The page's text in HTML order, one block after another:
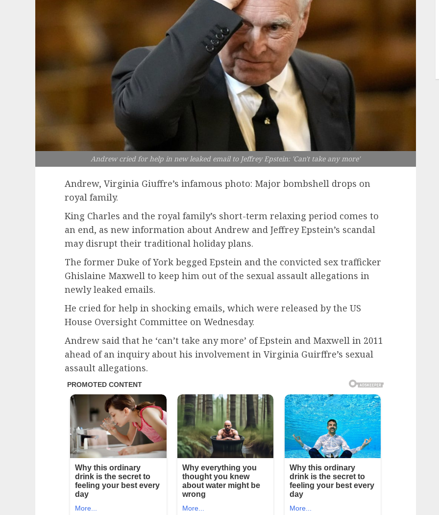
Andrew cried for help in new leaked email to Jeffrey Epstein: 'Can't take any more'
Andrew, Virginia Giuffre’s infamous photo: Major bombshell drops on
royal family.
King Charles and the royal family’s short-term relaxing period comes to
an end, as new information about Andrew and Jeffrey Epstein’s scandal
may disrupt their traditional holiday plans.
The former Duke of York begged Epstein and the convicted sex trafficker
Ghislaine Maxwell to keep him out of the sexual assault allegations in
newly leaked emails.
He cried for help in shocking emails, which were released by the US
House Oversight Committee on Wednesday.
Andrew said that he ‘can’t take any more’ of Epstein and Maxwell in 2011
ahead of an inquiry about his involvement in Virginia Guirffre’s sexual
assault allegations.